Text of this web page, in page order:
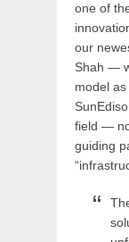
one of
our
Shah —
model
field —
guiding